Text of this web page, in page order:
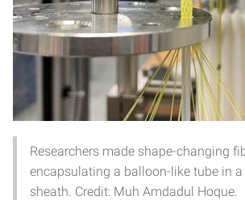
Researchers made shape-changing
encapsulating a balloon-like tube in
sheath. Credit: Muh Amdadul Hoque.